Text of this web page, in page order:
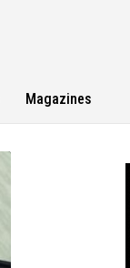
Magazines